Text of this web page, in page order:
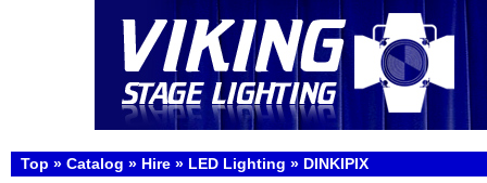
Top » Catalog » Hire » LED Lighting » DINKIPIX